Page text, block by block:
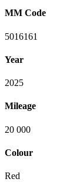
MM Code
5016161
Year
2025
Mileage
20 000
Colour
Red